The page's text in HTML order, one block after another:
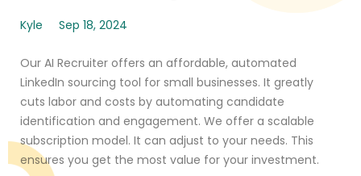
Kyle Sep 18, 2024
Our AI Recruiter offers an affordable, automated
LinkedIn sourcing tool for small businesses. It greatly
cuts labor and costs by automating candidate
identification and engagement. We offer a scalable
subscription model. It can adjust to your needs. This
ensures you get the most value for your investment.